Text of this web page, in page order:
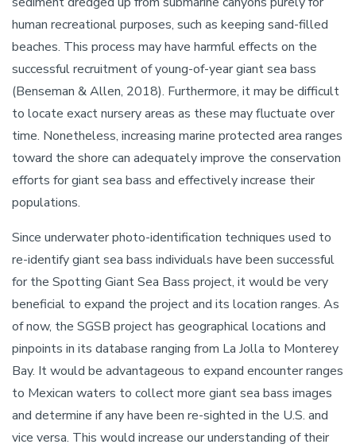
human recreational purposes, such as keeping sand-filled
beaches. This process may have harmful effects on the
successful recruitment of young-of-year giant sea bass
(Benseman & Allen, 2018). Furthermore, it may be difficult
to locate exact nursery areas as these may fluctuate over
time. Nonetheless, increasing marine protected area ranges
toward the shore can adequately improve the conservation
efforts for giant sea bass and effectively increase their
populations.
Since underwater photo-identification techniques used to
re-identify giant sea bass individuals have been successful
for the Spotting Giant Sea Bass project, it would be very
beneficial to expand the project and its location ranges. As
of now, the SGSB project has geographical locations and
pinpoints in its database ranging from La Jolla to Monterey
Bay. It would be advantageous to expand encounter ranges
to Mexican waters to collect more giant sea bass images
and determine if any have been re-sighted in the U.S. and
vice versa. This would increase our understanding of their